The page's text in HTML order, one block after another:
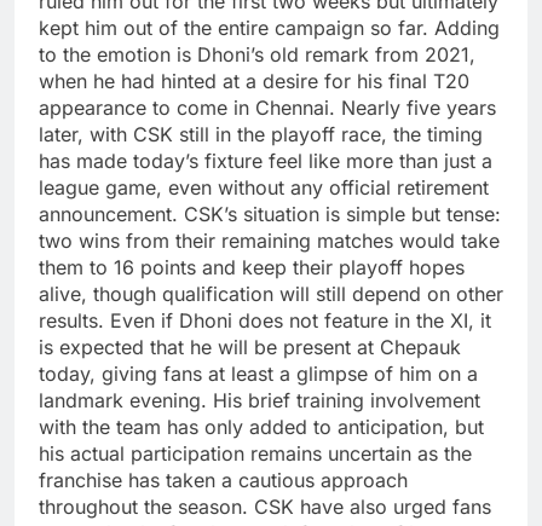
kept him out of the entire campaign so far. Adding
to the emotion is Dhoni’s old remark from 2021,
when he had hinted at a desire for his final T20
appearance to come in Chennai. Nearly five years
later, with CSK still in the playoff race, the timing
has made today’s fixture feel like more than just a
league game, even without any official retirement
announcement. CSK’s situation is simple but tense:
two wins from their remaining matches would take
them to 16 points and keep their playoff hopes
alive, though qualification will still depend on other
results. Even if Dhoni does not feature in the XI, it
is expected that he will be present at Chepauk
today, giving fans at least a glimpse of him on a
landmark evening. His brief training involvement
with the team has only added to anticipation, but
his actual participation remains uncertain as the
franchise has taken a cautious approach
throughout the season. CSK have also urged fans